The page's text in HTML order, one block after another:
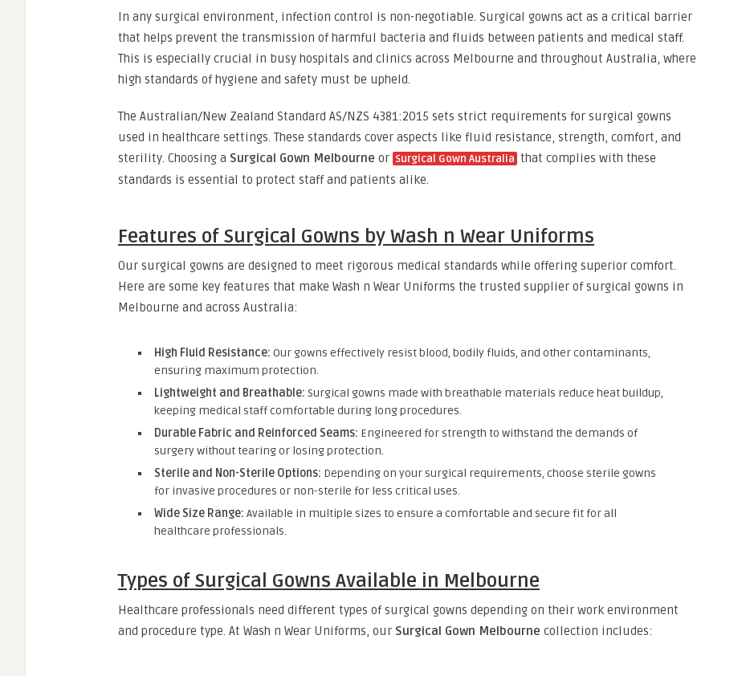
In any surgical environment, infection control is non-negotiable. Surgical gowns act as a critical barrier
that helps prevent the transmission of harmful bacteria and fluids between patients and medical staff.
This is especially crucial in busy hospitals and clinics across Melbourne and throughout Australia, where
high standards of hygiene and safety must be upheld.
The Australian/New Zealand Standard AS/NZS 4381:2015 sets strict requirements for surgical gowns
used in healthcare settings. These standards cover aspects like fluid resistance, strength, comfort, and
sterility. Choosing a Surgical Gown Melbourne or Surgical Gown Australia that complies with these
standards is essential to protect staff and patients alike.
Features of Surgical Gowns by Wash n Wear Uniforms
Our surgical gowns are designed to meet rigorous medical standards while offering superior comfort.
Here are some key features that make Wash n Wear Uniforms the trusted supplier of surgical gowns in
Melbourne and across Australia:
High Fluid Resistance: Our gowns effectively resist blood, bodily fluids, and other contaminants,
ensuring maximum protection.
Lightweight and Breathable: Surgical gowns made with breathable materials reduce heat buildup,
keeping medical staff comfortable during long procedures.
Durable Fabric and Reinforced Seams: Engineered for strength to withstand the demands of
surgery without tearing or losing protection.
Sterile and Non-Sterile Options: Depending on your surgical requirements, choose sterile gowns
for invasive procedures or non-sterile for less critical uses.
Wide Size Range: Available in multiple sizes to ensure a comfortable and secure fit for all
healthcare professionals.
Types of Surgical Gowns Available in Melbourne
Healthcare professionals need different types of surgical gowns depending on their work environment
and procedure type. At Wash n Wear Uniforms, our Surgical Gown Melbourne collection includes: